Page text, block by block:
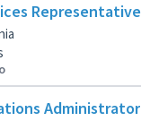
Representative
Administrator